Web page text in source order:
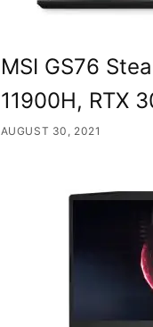
MSI GS76
11900H, RTX
AUGUST 30, 2021